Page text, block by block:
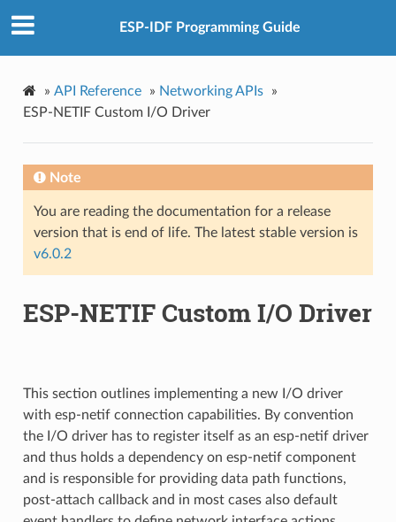
ESP-IDF Programming Guide
» API Reference » Networking APIs
»
ESP-NETIF Custom I/O Driver
Note
You are reading the documentation for a release
version that is end of life. The latest stable version is
v6.0.2
ESP-NETIF Custom I/O Driver
This section outlines implementing a new I/O driver
with esp-netif connection capabilities. By convention
the I/O driver has to register itself as an esp-netif driver
and thus holds a dependency on esp-netif component
and is responsible for providing data path functions,
post-attach callback and in most cases also default